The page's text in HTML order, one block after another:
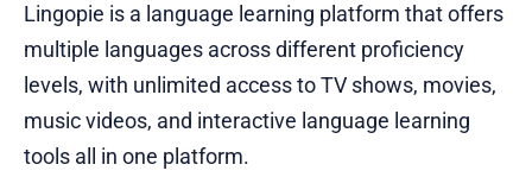
Lingopie is a language learning platform that offers
multiple languages across different proficiency
levels, with unlimited access to TV shows, movies,
music videos, and interactive language learning
tools all in one platform.